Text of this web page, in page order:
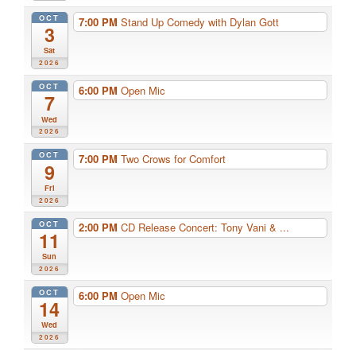
OCT
3
Sat
2026
7:00 PM Stand Up Comedy with Dylan Gott
OCT
7
Wed
2026
6:00 PM Open Mic
OCT
9
Fri
2026
7:00 PM Two Crows for Comfort
OCT
11
Sun
2026
2:00 PM CD Release Concert: Tony Vani & ...
OCT
14
Wed
2026
6:00 PM Open Mic